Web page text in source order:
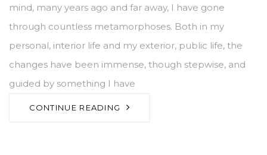
mind, many years ago and far away, I have gone
through countless metamorphoses. Both in my
personal, interior life and my exterior, public life, the
changes have been immense, though stepwise, and
guided by something I have
CONTINUE READING